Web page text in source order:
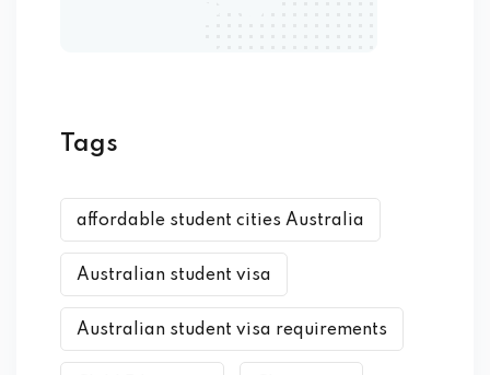
Tags
affordable student cities Australia
Australian student visa
Australian student visa requirements